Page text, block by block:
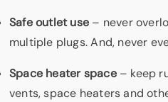
Safe outlet use – never
multiple plugs. And, never
Space heater space– keep
vents, space heaters and